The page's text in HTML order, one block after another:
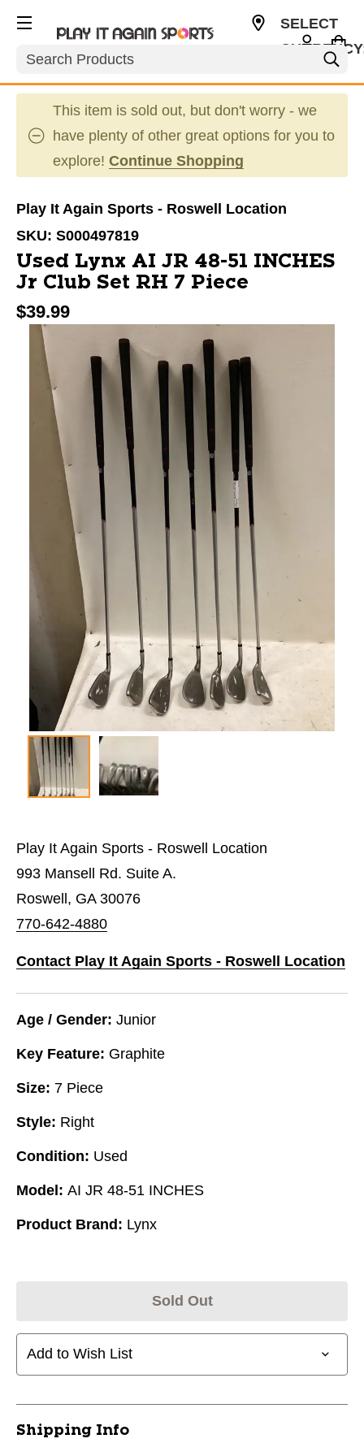
Search
SELECT
This item is sold out, but don't worry - we
have plenty of other great options for you to
explore! Continue Shopping
Play It Again Sports - Roswell Location
SKU: S000497819
Used Lynx AI JR 48-51 INCHES
Jr Club Set RH 7 Piece
$39.99
This is a carousel with slides. Use the thumbnail
Play It Again Sports - Roswell Location
993 Mansell Rd. Suite A.
Roswell, GA 30076
770-642-4880
Contact Play It Again Sports - Roswell Location
Age / Gender: Junior
Key Feature: Graphite
Size: 7 Piece
Style: Right
Condition: Used
Model: AI JR 48-51 INCHES
Product Brand: Lynx
Sold Out
Add to Wish List
Shipping Info